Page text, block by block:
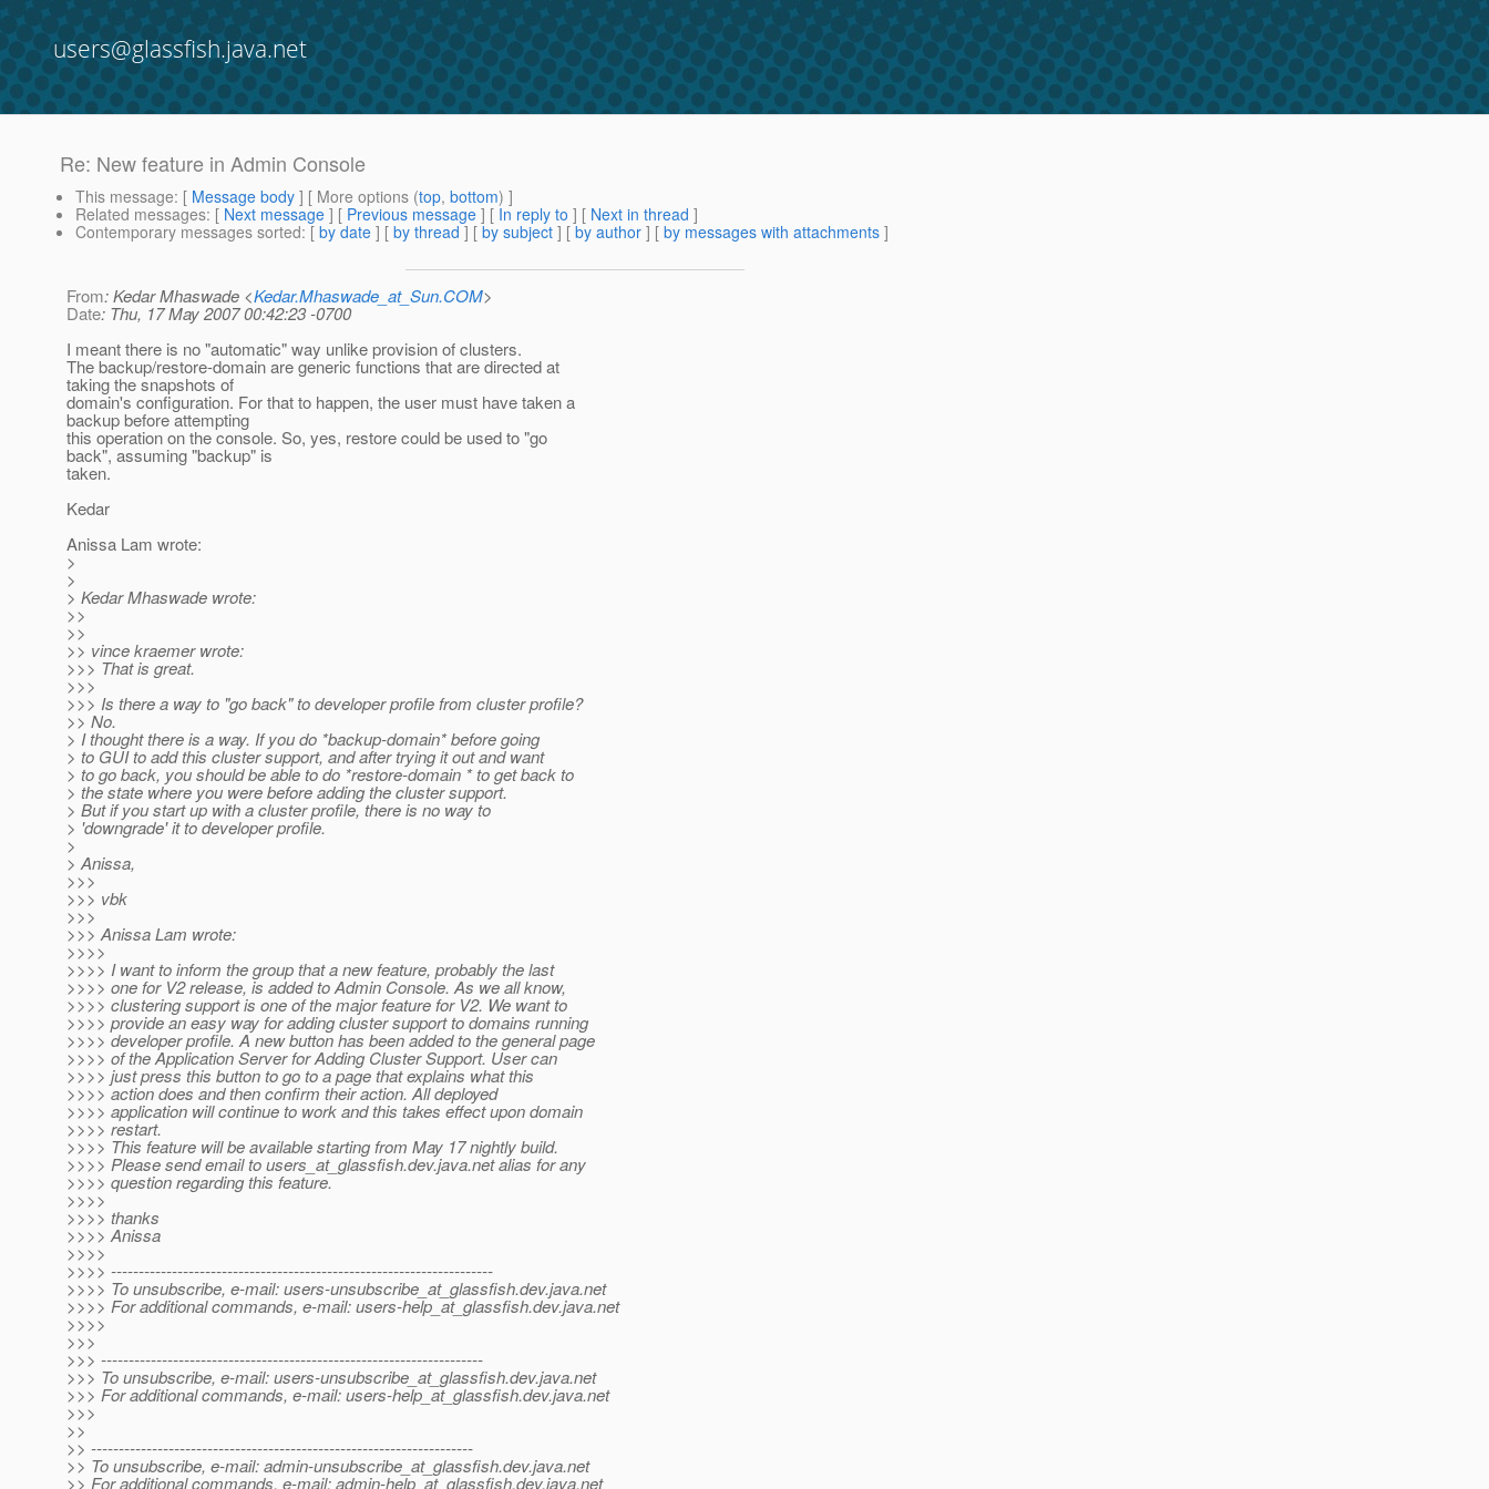
users@glassfish.java.net
Re: New feature in Admin Console
This message: [ Message body ] [ More options (top, bottom) ]
Related messages: [ Next message ] [ Previous message ] [ In reply to ] [ Next in thread ]
Contemporary messages sorted: [ by date ] [ by thread ] [ by subject ] [ by author ] [ by messages with attachments ]
From: Kedar Mhaswade <Kedar.Mhaswade_at_Sun.COM>
Date: Thu, 17 May 2007 00:42:23 -0700
I meant there is no "automatic" way unlike provision of clusters.
The backup/restore-domain are generic functions that are directed at
taking the snapshots of
domain's configuration. For that to happen, the user must have taken a
backup before attempting
this operation on the console. So, yes, restore could be used to "go
back", assuming "backup" is
taken.
Kedar
Anissa Lam wrote:
>
>
> Kedar Mhaswade wrote:
>>
>>
>> vince kraemer wrote:
>>> That is great.
>>>
>>> Is there a way to "go back" to developer profile from cluster profile?
>> No.
> I thought there is a way. If you do *backup-domain* before going
> to GUI to add this cluster support, and after trying it out and want
> to go back, you should be able to do *restore-domain * to get back to
> the state where you were before adding the cluster support.
> But if you start up with a cluster profile, there is no way to
> 'downgrade' it to developer profile.
>
> Anissa,
>>>
>>> vbk
>>>
>>> Anissa Lam wrote:
>>>>
>>>> I want to inform the group that a new feature, probably the last
>>>> one for V2 release, is added to Admin Console. As we all know,
>>>> clustering support is one of the major feature for V2. We want to
>>>> provide an easy way for adding cluster support to domains running
>>>> developer profile. A new button has been added to the general page
>>>> of the Application Server for Adding Cluster Support. User can
>>>> just press this button to go to a page that explains what this
>>>> action does and then confirm their action. All deployed
>>>> application will continue to work and this takes effect upon domain
>>>> restart.
>>>> This feature will be available starting from May 17 nightly build.
>>>> Please send email to users_at_glassfish.dev.java.net alias for any
>>>> question regarding this feature.
>>>>
>>>> thanks
>>>> Anissa
>>>>
>>>> ---------------------------------------------------------------------
>>>> To unsubscribe, e-mail: users-unsubscribe_at_glassfish.dev.java.net
>>>> For additional commands, e-mail: users-help_at_glassfish.dev.java.net
>>>>
>>>
>>> ---------------------------------------------------------------------
>>> To unsubscribe, e-mail: users-unsubscribe_at_glassfish.dev.java.net
>>> For additional commands, e-mail: users-help_at_glassfish.dev.java.net
>>>
>>
>> ---------------------------------------------------------------------
>> To unsubscribe, e-mail: admin-unsubscribe_at_glassfish.dev.java.net
>> For additional commands, e-mail: admin-help_at_glassfish.dev.java.net